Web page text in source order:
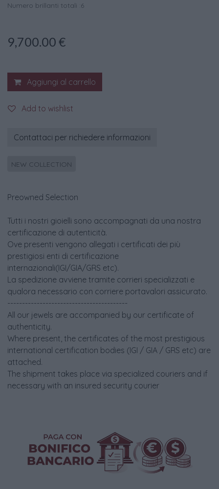
Numero brillanti totali :6
9,700.00 €
Aggiungi al carrello
Add to wishlist
Contattaci per richiedere informazioni
NEW COLLECTION
Preowned Selection
Tutti i nostri gioielli sono accompagnati da una nostra
certificazione di autenticità.
Ove presenti vengono allegati i certificati dei più
prestigiosi enti di certificazione
internazionali(IGI/GIA/GRS etc).
La spedizione avviene tramite corrieri specializzati e
qualora necessario con corriere portavalori assicurato.
-----------------------------------------
All our jewels are accompanied by our certificate of
authenticity.
Where present, the certificates of the most prestigious
international certification bodies (IGI / GIA / GRS etc) are
attached.
The shipment takes place via specialized couriers and if
necessary with an insured security courier